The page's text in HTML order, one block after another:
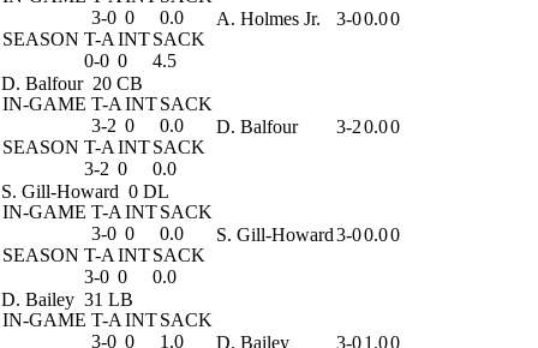
3-0 0
0.0
SEASON T-A INTSACK
0-0 0 4.5
A. Holmes Jr. 3-00.00
D. Balfour 20 CB
IN-GAME T-A INTSACK
3-2 0
0.0
SEASON T-A INTSACK
3-2 0 0.0
D. Balfour 3-20.00
S. Gill-Howard 0 DL
IN-GAME T-A INTSACK
3-0 0
0.0
SEASON T-A INTSACK
3-0 0 0.0
S. Gill-Howard3-00.00
D. Bailey 31 LB
IN-GAME T-A INTSACK
3-0 0 1.0 D. Bailey 3-01.00